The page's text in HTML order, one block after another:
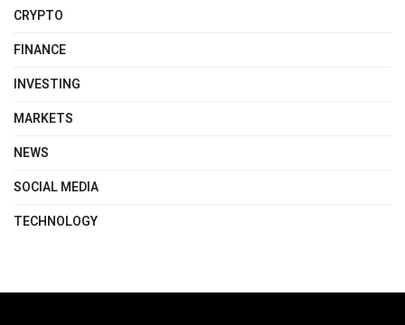
CRYPTO
FINANCE
INVESTING
MARKETS
NEWS
SOCIAL MEDIA
TECHNOLOGY